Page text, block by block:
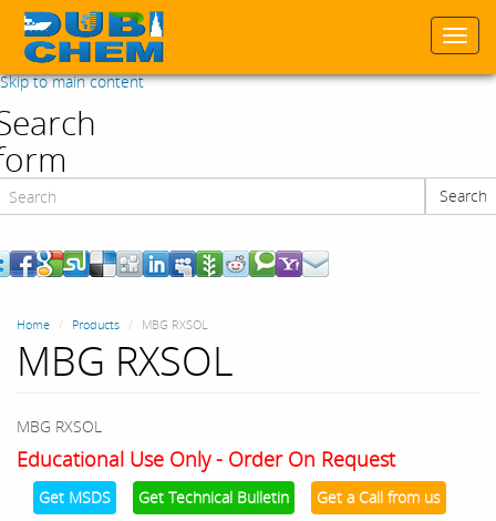
Skip to main content
Search
Home Products MBG RXSOL
MBG RXSOL
MBG RXSOL
Educational Use Only - Order On Request
Get MSDS Get Technical Bulletin Get a Call from us